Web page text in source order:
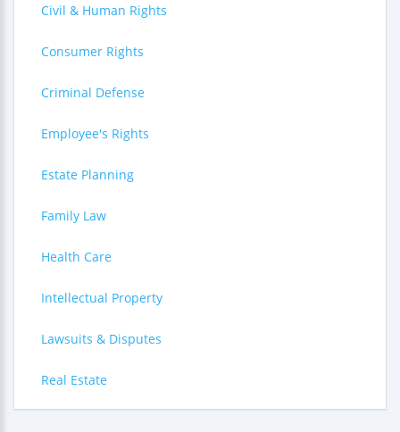
Civil & Human Rights
Consumer Rights
Criminal Defense
Employee's Rights
Estate Planning
Family Law
Health Care
Intellectual Property
Lawsuits & Disputes
Real Estate